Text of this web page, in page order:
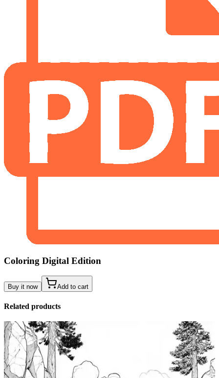
Coloring Digital Edition
Buy it now Add to cart
Related products
Add to wishlist
Tide Pool Coloring Pages
$ 0.99